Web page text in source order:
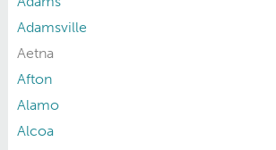
Adamsville
Aetna
Afton
Alamo
Alcoa